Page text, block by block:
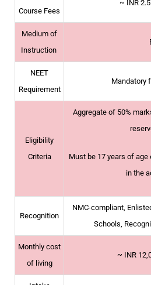
Course Fees
~ INR
Medium of
Instruction
NEET
Requirement
Mandatory
Eligibility
Criteria
Aggregate of 50%
Must be 17 years of age
in the
Recognition
NMC-compliant,
Schools,
Monthly cost
of living
~ INR